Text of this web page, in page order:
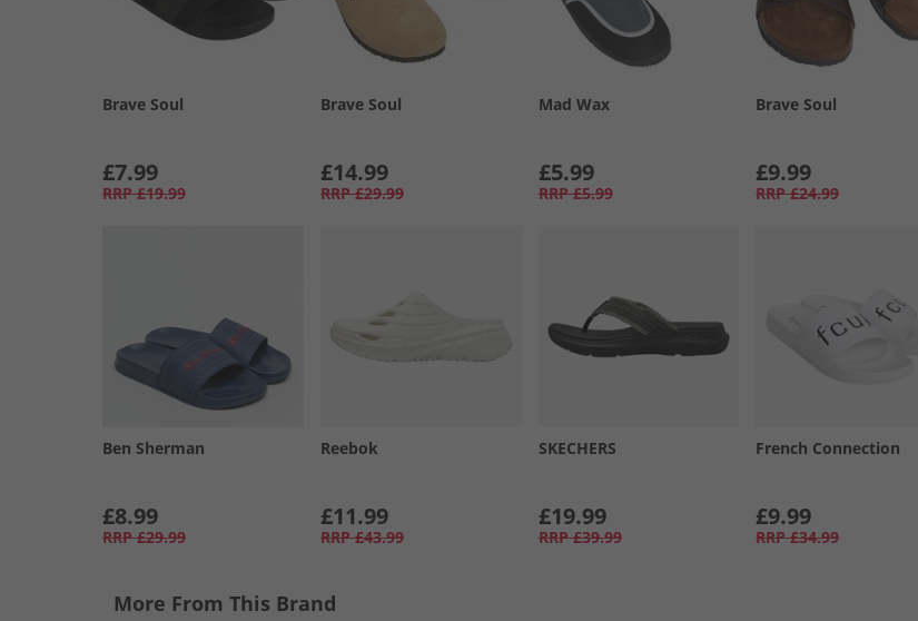
Brave Soul
£7.99
RRP £19.99
Brave Soul
£14.99
RRP £29.99
Mad Wax
£5.99
RRP £5.99
Brave Soul
£9.99
RRP £24.99
Ben Sherman
£8.99
RRP £29.99
Reebok
£11.99
RRP £43.99
SKECHERS
£19.99
RRP £39.99
French Connection
£9.99
RRP £34.99
More From This Brand